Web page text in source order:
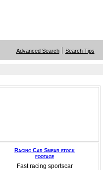
Advanced Search Search Tips
Racing Car Smear stock
footage
Fast racing sportscar